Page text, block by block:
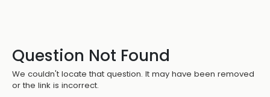
Question Not Found
We couldn't locate that question. It may have been removed
or the link is incorrect.